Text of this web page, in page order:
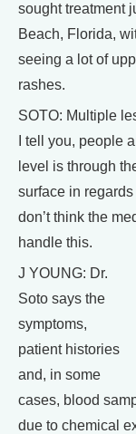
sought treatment
Beach, Florida,
seeing a lot of
rashes.
SOTO: Multiple
I tell you, people
level is through
surface in regards
don’t think the
handle this.
J YOUNG: Dr.
Soto says the
symptoms,
patient histories
and, in some
cases, blood
due to chemical